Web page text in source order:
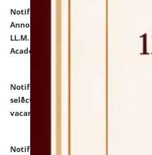
Notification dated: July 21,
Announcement for Students
LL.M. Degree Programme and B.A., LL.
Academic Year 2026-27
click here for
Notification dated: July 16, 2026,
selected for admission to the P.G.
vacant seats.
Notification dated: July 16, 2026,